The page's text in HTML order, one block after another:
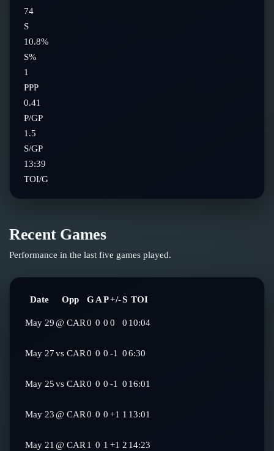
74
S
10.8%
S%
1
PPP
0.41
P/GP
1.5
S/GP
13:39
TOI/G
Recent Games
Performance in the last five games played.
Date Opp GAP+/-S TOI
May 29@ CAR0 0 0 0 0 10:04
May 27vs CAR0 0 0 -1 06:30
May 25vs CAR0 0 0 -1 0 16:01
May 23@ CAR0 0 0 +1 1 13:01
May 21@ CAR 1 0 1 +1 2 14:23